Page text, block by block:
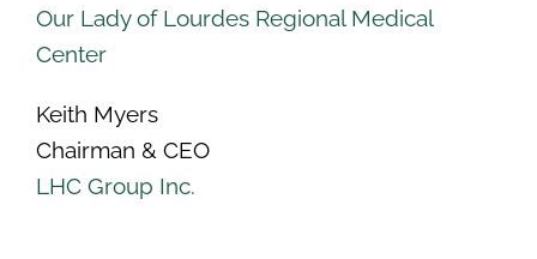
Our Lady of Lourdes Regional Medical
Center
Keith Myers
Chairman & CEO
LHC Group Inc.